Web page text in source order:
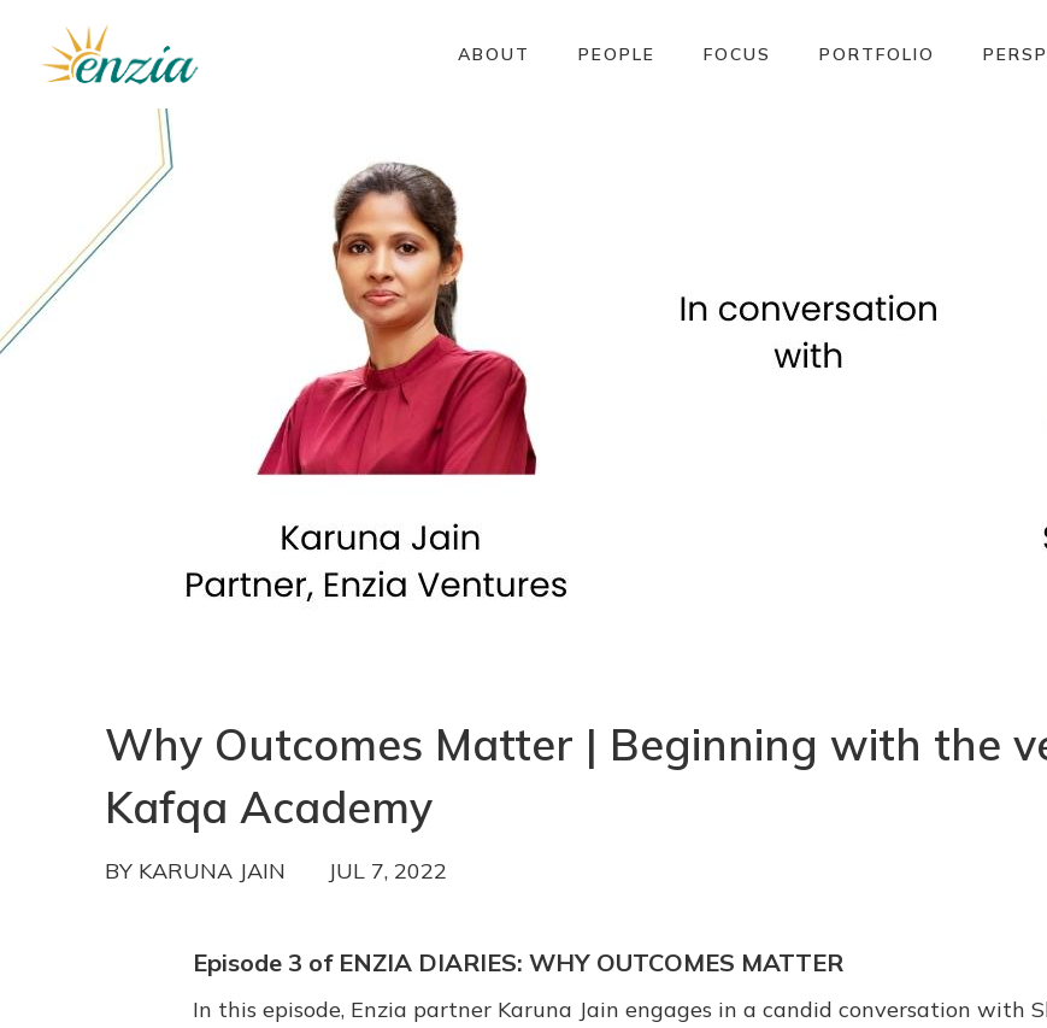
ABOUT PEOPLE FOCUS PORTFOLIO
Why Outcomes Matter | Beginning with the
Kafqa Academy
BY KARUNA JAIN JUL 7, 2022
Episode 3 of ENZIA DIARIES: WHY OUTCOMES MATTER
In this episode, Enzia partner Karuna Jain engages in a candid conversation with